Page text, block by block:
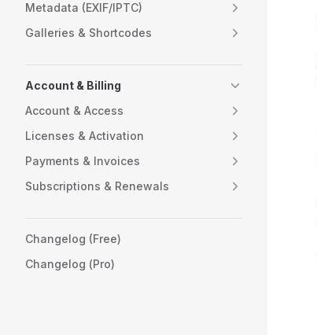
Metadata (EXIF/IPTC)
Galleries & Shortcodes
Account & Billing
Account & Access
Licenses & Activation
Payments & Invoices
Subscriptions & Renewals
Changelog (Free)
Changelog (Pro)